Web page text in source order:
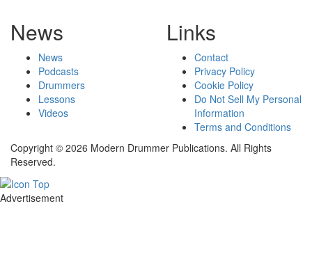
News
News
Podcasts
Drummers
Lessons
Videos
Links
Contact
Privacy Policy
Cookie Policy
Do Not Sell My Personal
Information
Terms and Conditions
Copyright © 2026 Modern Drummer Publications. All Rights
Reserved.
Advertisement